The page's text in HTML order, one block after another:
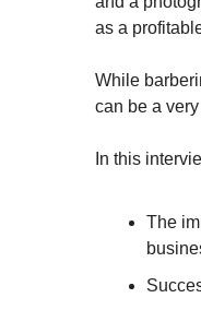
as a
While
can be a
In this
The